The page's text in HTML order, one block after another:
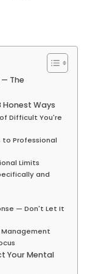
The
Ways
Difficult You're
to Professional
Limits
and
— Don't Let It
Management
Your Mental